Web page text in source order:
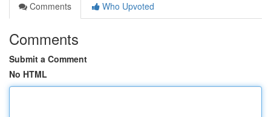
Comments
Who Upvoted
Comments
Submit a Comment
No HTML